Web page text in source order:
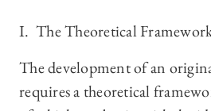
I. The Theoretical
The development of an
requires a theoretical